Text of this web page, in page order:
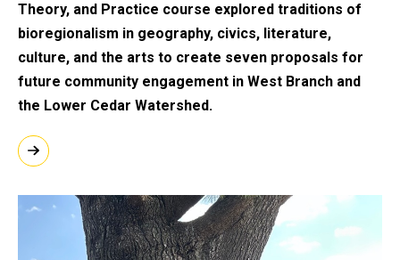
Theory, and Practice course explored traditions of
bioregionalism in geography, civics, literature,
culture, and the arts to create seven proposals for
future community engagement in West Branch and
the Lower Cedar Watershed.